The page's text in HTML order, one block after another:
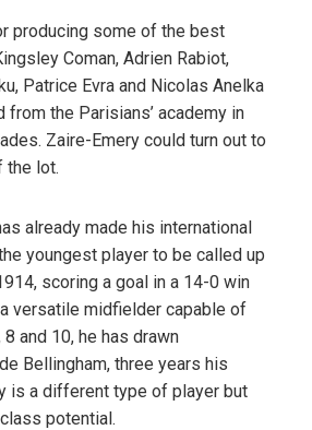
producing some of the best
Coman, Adrien Rabiot,
Patrice Evra and Nicolas Anelka
from the Parisians’ academy in
Zaire-Emery could turn out to
the lot.
already made his international
youngest player to be called up
scoring a goal in a 14-0 win
versatile midfielder capable of
and 10, he has drawn
Bellingham, three years his
is a different type of player but
potential.